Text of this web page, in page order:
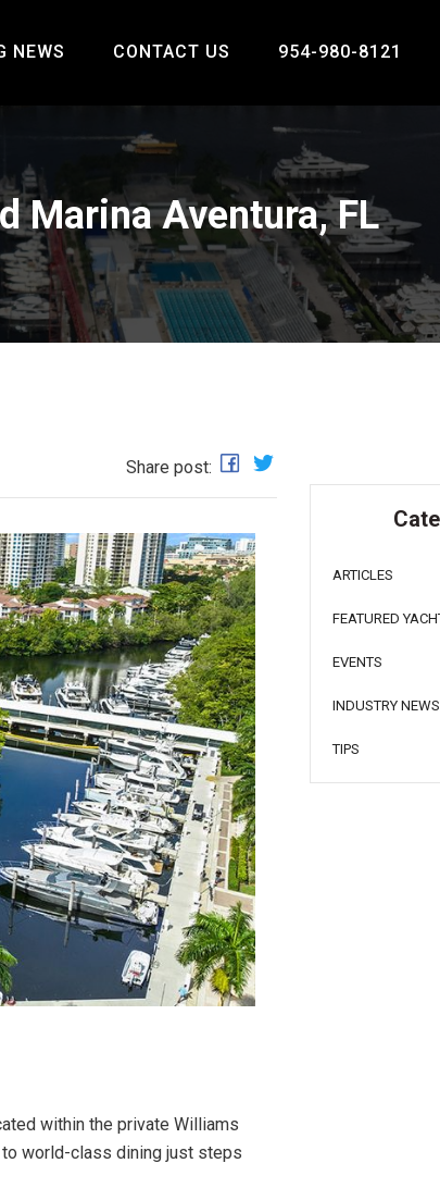
NEWS CONTACT US 954-980-8121
Marina Aventura, FL
Share post:
within the private Williams
to world-class dining just steps
ARTICLES
FEATURED
EVENTS
INDUSTRY NEWS
TIPS